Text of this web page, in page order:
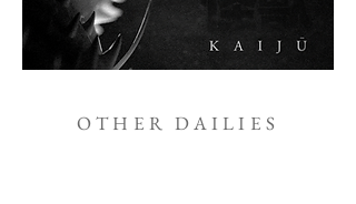
OTHER DAILIES